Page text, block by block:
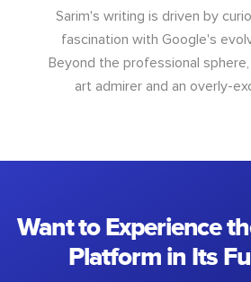
Sarim's writing is driven by
fascination with Google's
Beyond the professional
art admirer and an overly-
Want to Experience
Platform in Its